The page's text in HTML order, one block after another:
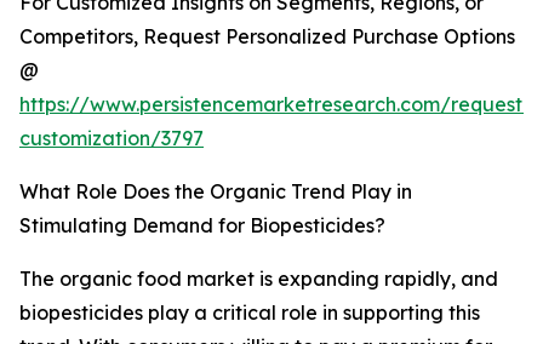
Competitors, Request Personalized Purchase Options
@
https://www.persistencemarketresearch.com/request-
customization/3797
What Role Does the Organic Trend Play in
Stimulating Demand for Biopesticides?
The organic food market is expanding rapidly, and
biopesticides play a critical role in supporting this